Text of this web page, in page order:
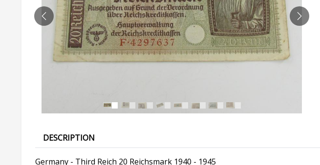
PREVIOUS NEXT
DESCRIPTION
Germany - Third Reich 20 Reichsmark 1940 - 1945